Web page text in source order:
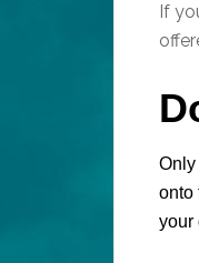
If
Only
onto
your